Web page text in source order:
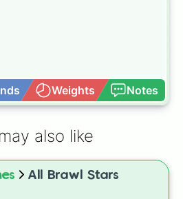
Weights Notes
also like
All Brawl Stars